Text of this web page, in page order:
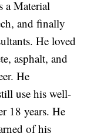
a Material
and finally
He loved
asphalt, and
He
use his well-
18 years. He
of his